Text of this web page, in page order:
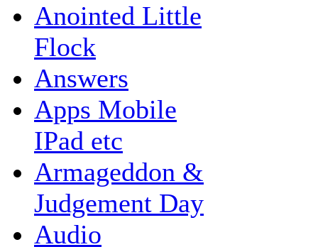
Anointed Little
Flock
Answers
Apps Mobile
IPad etc
Armageddon &
Judgement Day
Audio